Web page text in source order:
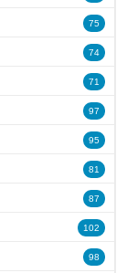
75
74
71
97
95
81
87
102
98